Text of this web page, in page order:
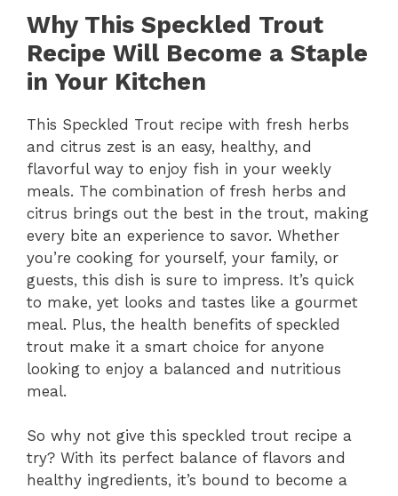
Why This Speckled Trout
Recipe Will Become a Staple
in Your Kitchen
This Speckled Trout recipe with fresh herbs
and citrus zest is an easy, healthy, and
flavorful way to enjoy fish in your weekly
meals. The combination of fresh herbs and
citrus brings out the best in the trout, making
every bite an experience to savor. Whether
you’re cooking for yourself, your family, or
guests, this dish is sure to impress. It’s quick
to make, yet looks and tastes like a gourmet
meal. Plus, the health benefits of speckled
trout make it a smart choice for anyone
looking to enjoy a balanced and nutritious
meal.
So why not give this speckled trout recipe a
try? With its perfect balance of flavors and
healthy ingredients, it’s bound to become a